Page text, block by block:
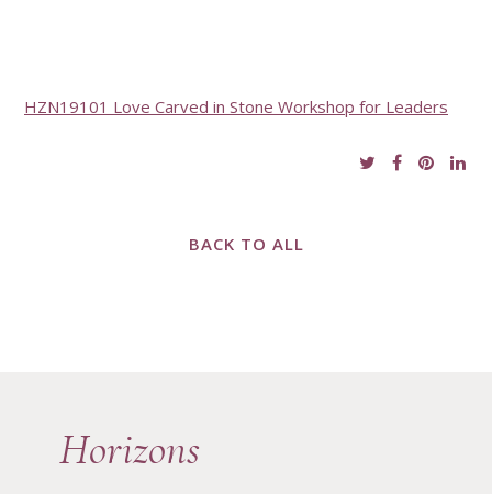
HZN19101 Love Carved in Stone Workshop for Leaders
BACK TO ALL
Horizons